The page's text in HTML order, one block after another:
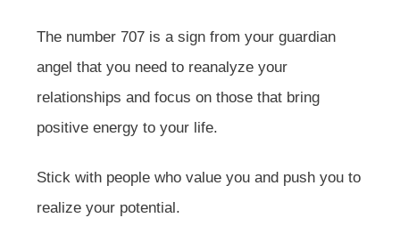
The number 707 is a sign from your guardian
angel that you need to reanalyze your
relationships and focus on those that bring
positive energy to your life.
Stick with people who value you and push you to
realize your potential.